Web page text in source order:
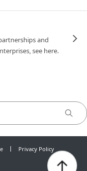
and
see here.
Privacy Policy